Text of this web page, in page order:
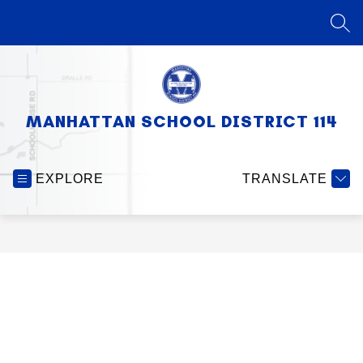
MANHATTAN SCHOOL DISTRICT 114
EXPLORE TRANSLATE